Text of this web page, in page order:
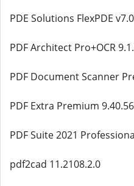
PDE Solutions FlexPDE
PDF Architect Pro+OCR
PDF Document Scanner
PDF Extra Premium
PDF Suite 2021
pdf2cad 11.2108.2.0